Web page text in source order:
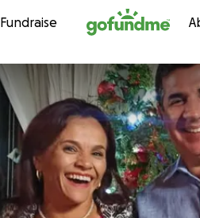
Skip to content
Fundraise